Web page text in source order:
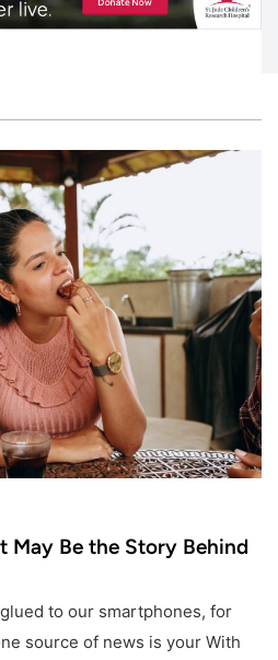
May Be the Story Behind
to our smartphones, for
source of news is your With